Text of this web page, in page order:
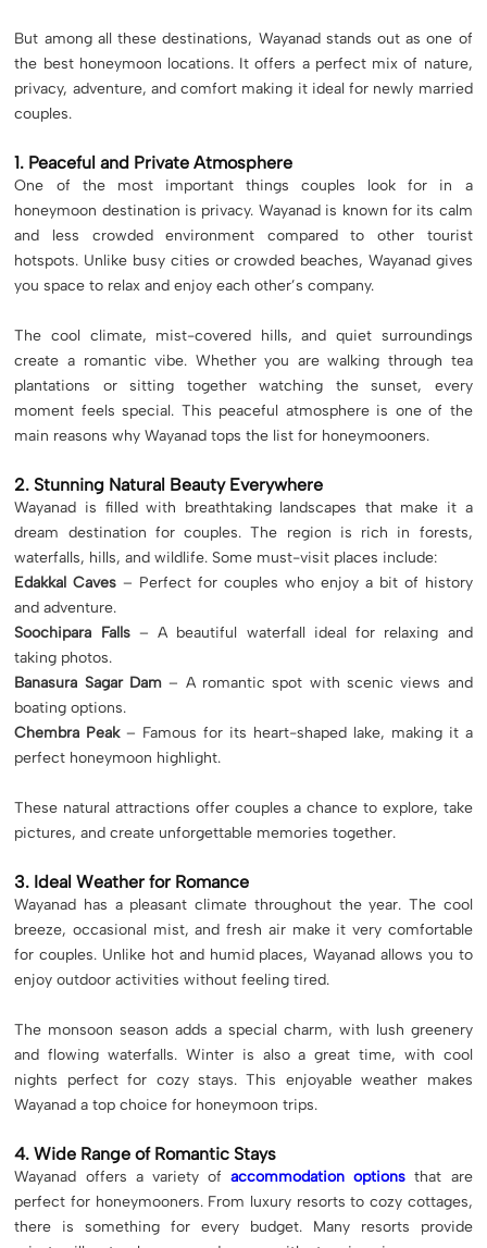
But among all these destinations, Wayanad stands out as one of
the best honeymoon locations. It offers a perfect mix of nature,
privacy, adventure, and comfort making it ideal for newly married
couples.
1. Peaceful and Private Atmosphere
One of the most important things couples look for in a
honeymoon destination is privacy. Wayanad is known for its calm
and less crowded environment compared to other tourist
hotspots. Unlike busy cities or crowded beaches, Wayanad gives
you space to relax and enjoy each other’s company.
The cool climate, mist-covered hills, and quiet surroundings
create a romantic vibe. Whether you are walking through tea
plantations or sitting together watching the sunset, every
moment feels special. This peaceful atmosphere is one of the
main reasons why Wayanad tops the list for honeymooners.
2. Stunning Natural Beauty Everywhere
Wayanad is filled with breathtaking landscapes that make it a
dream destination for couples. The region is rich in forests,
waterfalls, hills, and wildlife. Some must-visit places include:
Edakkal Caves – Perfect for couples who enjoy a bit of history
and adventure.
Soochipara Falls– A beautiful waterfall ideal for relaxing and
taking photos.
Banasura Sagar Dam – A romantic spot with scenic views and
boating options.
Chembra Peak– Famous for its heart-shaped lake, making it a
perfect honeymoon highlight.
These natural attractions offer couples a chance to explore, take
pictures, and create unforgettable memories together.
3. Ideal Weather for Romance
Wayanad has a pleasant climate throughout the year. The cool
breeze, occasional mist, and fresh air make it very comfortable
for couples. Unlike hot and humid places, Wayanad allows you to
enjoy outdoor activities without feeling tired.
The monsoon season adds a special charm, with lush greenery
and flowing waterfalls. Winter is also a great time, with cool
nights perfect for cozy stays. This enjoyable weather makes
Wayanad a top choice for honeymoon trips.
4. Wide Range of Romantic Stays
Wayanad offers a variety ofaccommodation options that are
perfect for honeymooners. From luxury resorts to cozy cottages,
there is something for every budget. Many resorts provide